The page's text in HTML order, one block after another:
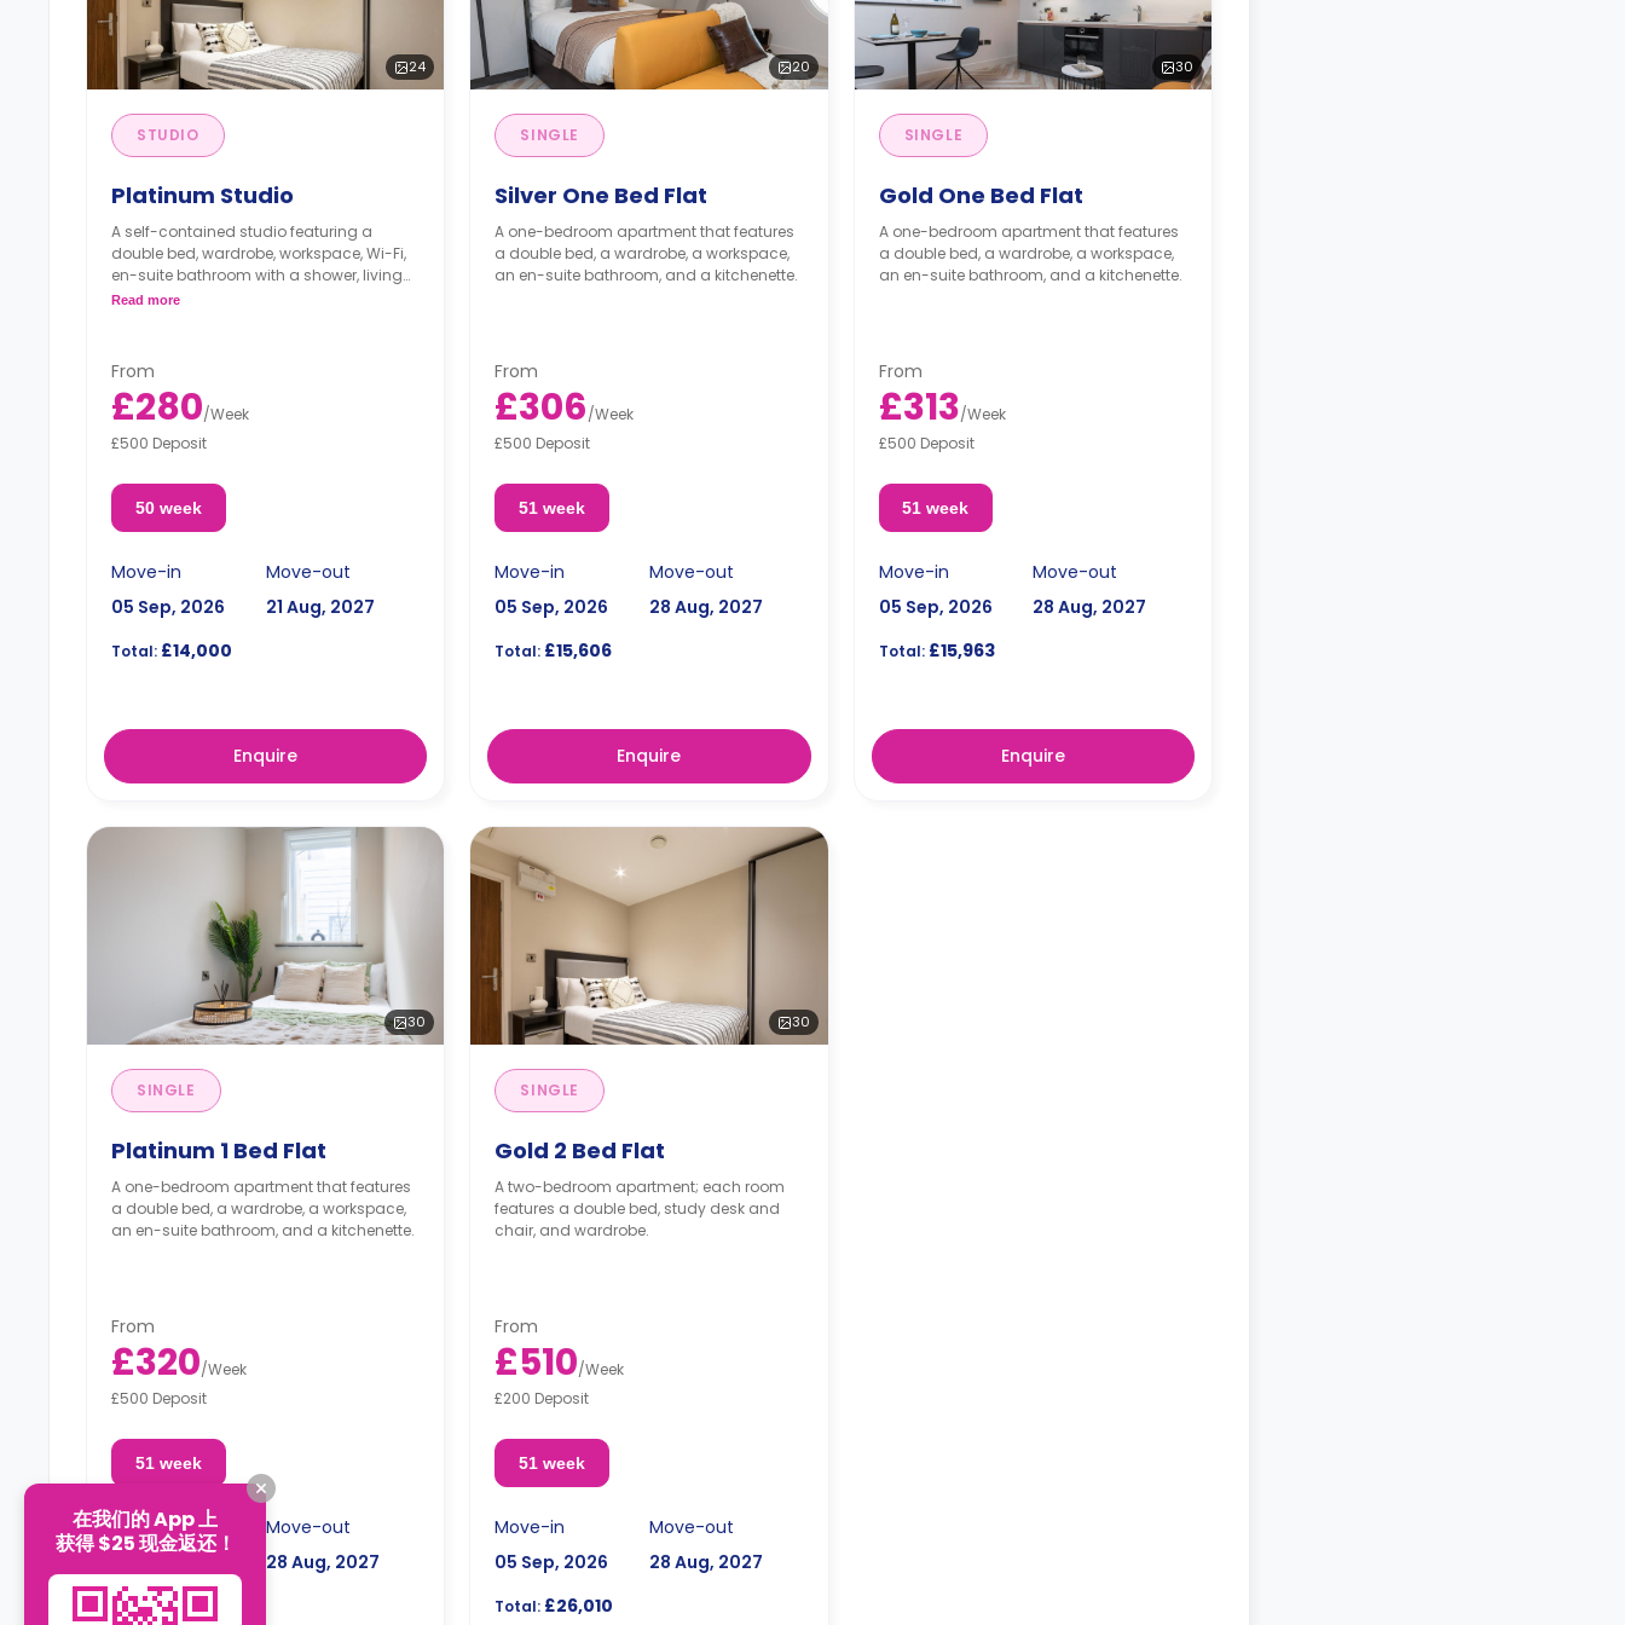
24
STUDIO
Platinum Studio
A self-contained studio featuring a
double bed, wardrobe, workspace, Wi-Fi,
en-suite bathroom with a shower, living
area, and a fully fitted kitchenette.
Read more
From
£280/Week
£500 Deposit
50 week
Move-in
05 Sep, 2026
Move-out
21 Aug, 2027
Total: £14,000
Enquire
20
SINGLE
Silver One Bed Flat
A one-bedroom apartment that features
a double bed, a wardrobe, a workspace,
an en-suite bathroom, and a kitchenette.
From
£306/Week
£500 Deposit
51 week
Move-in
05 Sep, 2026
Move-out
28 Aug, 2027
Total: £15,606
Enquire
30
SINGLE
Gold One Bed Flat
A one-bedroom apartment that features
a double bed, a wardrobe, a workspace,
an en-suite bathroom, and a kitchenette.
From
£313/Week
£500 Deposit
51 week
Move-in
05 Sep, 2026
Move-out
28 Aug, 2027
Total:£15,963
Enquire
30
SINGLE
Platinum 1 Bed Flat
A one-bedroom apartment that features
a double bed, a wardrobe, a workspace,
an en-suite bathroom, and a kitchenette.
From
£320/Week
£500 Deposit
51 week
Move-in
Move-out
28 Aug, 2027
Total:£16,320
30
SINGLE
Gold 2 Bed Flat
A two-bedroom apartment; each room
features a double bed, study desk and
chair, and wardrobe.
From
£510/Week
£200 Deposit
51 week
Move-in
05 Sep, 2026
Move-out
28 Aug, 2027
Total: £26,010
在我们的 App 上
获得 $25 现金返还！